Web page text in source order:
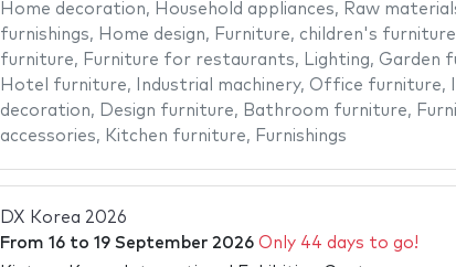
Home decoration, Household appliances, Raw
furnishings, Home design, Furniture, children's furniture
furniture, Furniture for restaurants, Lighting, Garden
Hotel furniture, Industrial machinery, Office furniture,
decoration, Design furniture, Bathroom furniture,
accessories, Kitchen furniture, Furnishings
DX Korea 2026
From 16to 19 September 2026 Only 44 days to go!